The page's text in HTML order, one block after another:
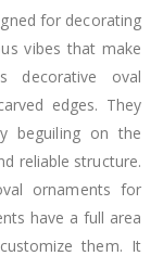
for decorating
vibes that make
decorative oval
edges. They
beguiling on the
reliable structure.
ornaments for
have a full area
them. It